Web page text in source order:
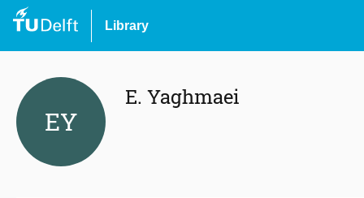
Library
EY
E. Yaghmaei